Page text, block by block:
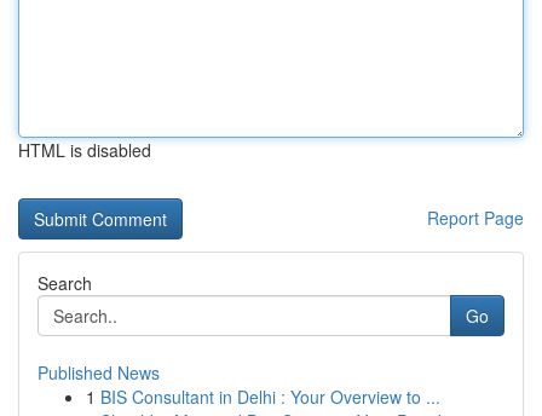
HTML is disabled
Report Page
Search
Go
Published News
1 BIS Consultant in Delhi : Your Overview to ...